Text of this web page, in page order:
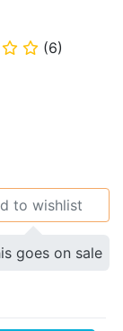
⭐ ⭐ (6)
to wishlist
goes on sale